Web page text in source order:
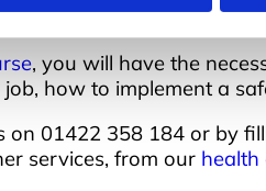
, you will have the
how to implement a
on 01422 358 184 or by
services, from our health